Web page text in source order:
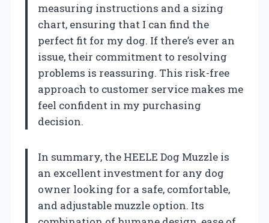
measuring instructions and a sizing
chart, ensuring that I can find the
perfect fit for my dog. If there’s ever an
issue, their commitment to resolving
problems is reassuring. This risk-free
approach to customer service makes me
feel confident in my purchasing
decision.
In summary, the HEELE Dog Muzzle is
an excellent investment for any dog
owner looking for a safe, comfortable,
and adjustable muzzle option. Its